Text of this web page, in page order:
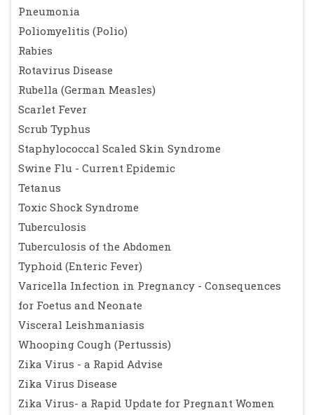
Pneumonia
Poliomyelitis (Polio)
Rabies
Rotavirus Disease
Rubella (German Measles)
Scarlet Fever
Scrub Typhus
Staphylococcal Scaled Skin Syndrome
Swine Flu - Current Epidemic
Tetanus
Toxic Shock Syndrome
Tuberculosis
Tuberculosis of the Abdomen
Typhoid (Enteric Fever)
Varicella Infection in Pregnancy - Consequences
for Foetus and Neonate
Visceral Leishmaniasis
Whooping Cough (Pertussis)
Zika Virus - a Rapid Advise
Zika Virus Disease
Zika Virus- a Rapid Update for Pregnant Women